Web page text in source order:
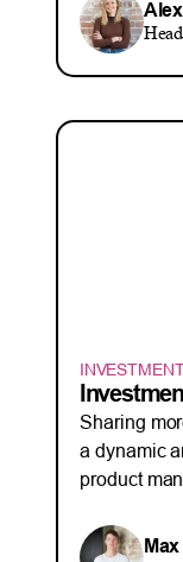
Sharing
a dynamic
product